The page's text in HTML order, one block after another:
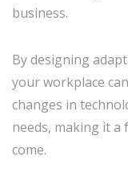
business.
By designing
your workplace
changes in
needs, making it
come.